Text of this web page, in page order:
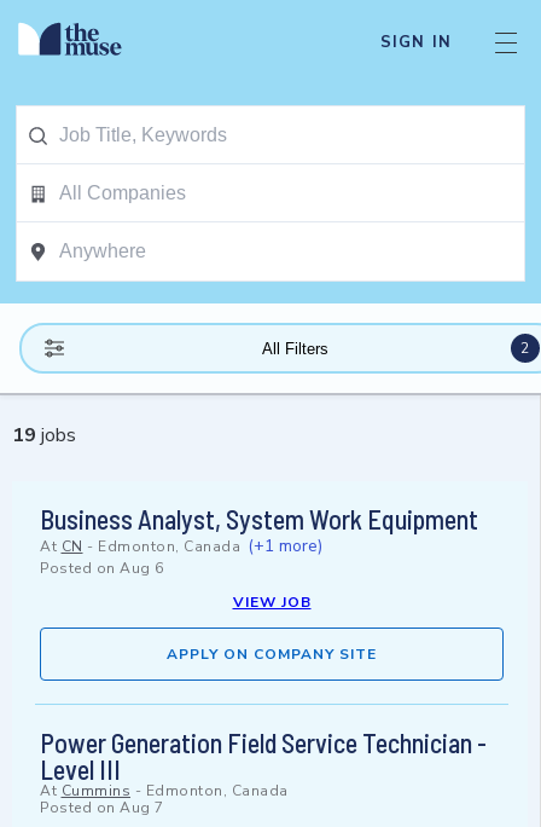
SIGN IN
All Filters 2
19 jobs
Business Analyst, System Work Equipment
At CN - Edmonton, Canada (+1 more)
Posted on Aug 6
VIEW JOB
APPLY ON COMPANY SITE
Power Generation Field Service Technician -
Level III
At Cummins - Edmonton, Canada
Posted on Aug 7